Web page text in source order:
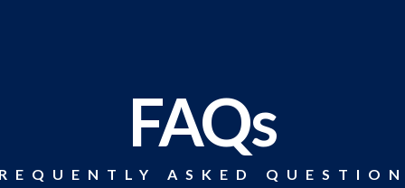
FAQs
ASKED